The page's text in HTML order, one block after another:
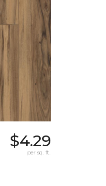
$4.29
per sq. ft.